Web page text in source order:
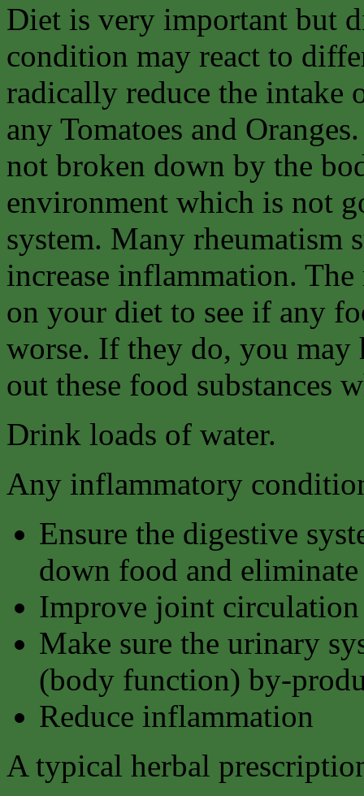
Diet is very important but
condition may react to
radically reduce the intake
any Tomatoes and
not broken down by the
environment which is not
system. Many rheumatism
increase inflammation. The
on your diet to see if any
worse. If they do, you
out these food substances
Drink loads of water.
Any inflammatory
Ensure the digestive
down food and
Improve joint circulation
Make sure the urinary
(body function) by-
Reduce inflammation
A typical herbal